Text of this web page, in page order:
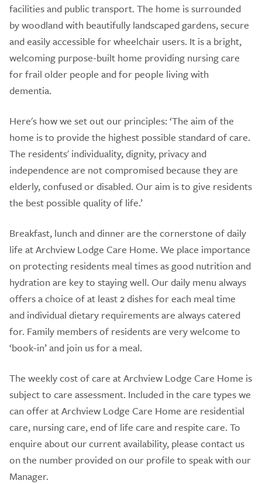
facilities and public transport. The home is surrounded
by woodland with beautifully landscaped gardens, secure
and easily accessible for wheelchair users. It is a bright,
welcoming purpose-built home providing nursing care
for frail older people and for people living with
dementia.
Here's how we set out our principles: ‘The aim of the
home is to provide the highest possible standard of care.
The residents' individuality, dignity, privacy and
independence are not compromised because they are
elderly, confused or disabled. Our aim is to give residents
the best possible quality of life.’
Breakfast, lunch and dinner are the cornerstone of daily
life at Archview Lodge Care Home. We place importance
on protecting residents meal times as good nutrition and
hydration are key to staying well. Our daily menu always
offers a choice of at least 2 dishes for each meal time
and individual dietary requirements are always catered
for. Family members of residents are very welcome to
‘book-in’ and join us for a meal.
The weekly cost of care at Archview Lodge Care Home is
subject to care assessment. Included in the care types we
can offer at Archview Lodge Care Home are residential
care, nursing care, end of life care and respite care. To
enquire about our current availability, please contact us
on the number provided on our profile to speak with our
Manager.